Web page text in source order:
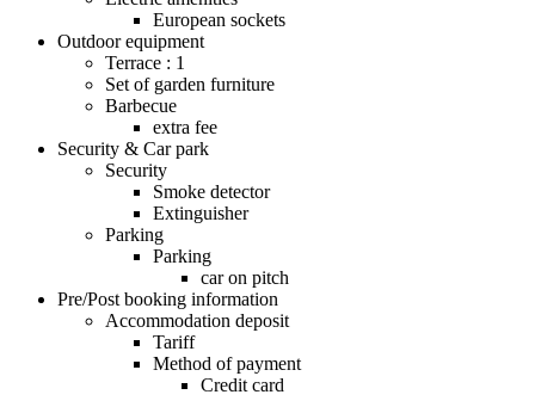
European sockets
Outdoor equipment
Terrace : 1
Set of garden furniture
Barbecue
extra fee
Security & Car park
Security
Smoke detector
Extinguisher
Parking
Parking
car on pitch
Pre/Post booking information
Accommodation deposit
Tariff
Method of payment
Credit card